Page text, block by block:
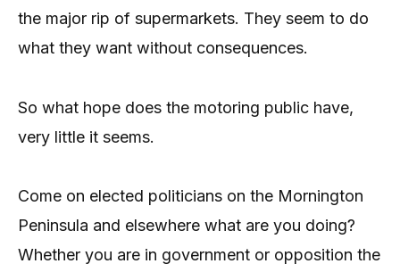
the major rip of supermarkets. They seem to do
what they want without consequences.
So what hope does the motoring public have,
very little it seems.
Come on elected politicians on the Mornington
Peninsula and elsewhere what are you doing?
Whether you are in government or opposition the